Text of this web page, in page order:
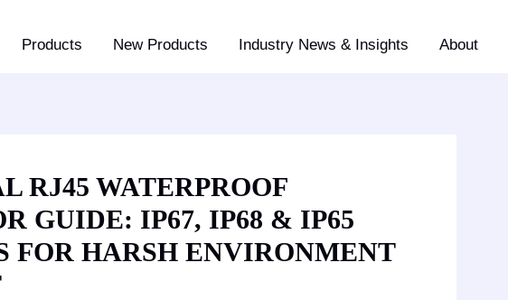
Products New Products Industry News & Insights About
RJ45 WATERPROOF
GUIDE: IP67, IP68 & IP65
FOR HARSH ENVIRONMENT